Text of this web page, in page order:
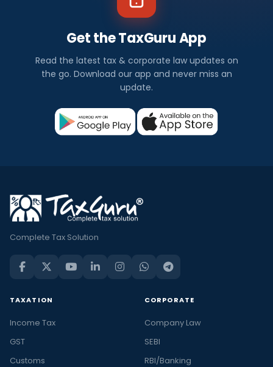
Get the TaxGuru App
Read the latest tax & corporate law updates on
the go. Download our app and never miss an
update.
Complete Tax Solution
TAXATION
Income Tax
GST
Customs
CORPORATE
Company Law
SEBI
RBI/Banking